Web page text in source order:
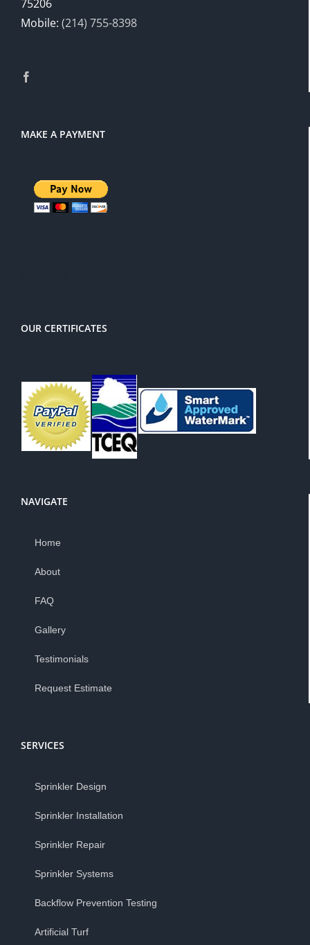
75206
Mobile: (214) 755-8398
MAKE A PAYMENT
OUR CERTIFICATES
NAVIGATE
Home
About
FAQ
Gallery
Testimonials
Request Estimate
SERVICES
Sprinkler Design
Sprinkler Installation
Sprinkler Repair
Sprinkler Systems
Backflow Prevention Testing
Artificial Turf